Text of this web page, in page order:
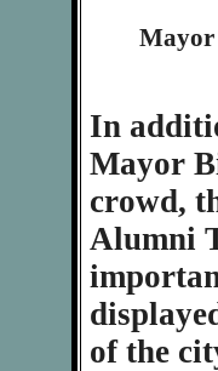
Mayor
In
Mayor
crowd,
Alumni
of the